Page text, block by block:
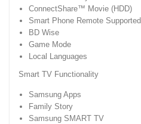
ConnectShare™ Movie (HDD)
Smart Phone Remote Supported
BD Wise
Game Mode
Local Languages
Smart TV Functionality
Samsung Apps
Family Story
Samsung SMART TV